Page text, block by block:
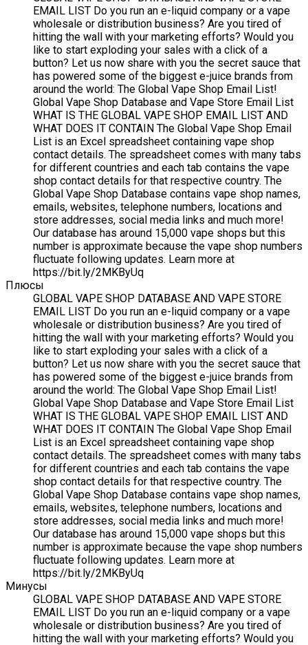
EMAIL LIST Do you run an e-liquid company or a vape
wholesale or distribution business? Are you tired of
hitting the wall with your marketing efforts? Would you
like to start exploding your sales with a click of a
button? Let us now share with you the secret sauce that
has powered some of the biggest e-juice brands from
around the world: The Global Vape Shop Email List!
Global Vape Shop Database and Vape Store Email List
WHAT IS THE GLOBAL VAPE SHOP EMAIL LIST AND
WHAT DOES IT CONTAIN The Global Vape Shop Email
List is an Excel spreadsheet containing vape shop
contact details. The spreadsheet comes with many tabs
for different countries and each tab contains the vape
shop contact details for that respective country. The
Global Vape Shop Database contains vape shop names,
emails, websites, telephone numbers, locations and
store addresses, social media links and much more!
Our database has around 15,000 vape shops but this
number is approximate because the vape shop numbers
fluctuate following updates. Learn more at
https://bit.ly/2MKByUq
Плюсы
GLOBAL VAPE SHOP DATABASE AND VAPE STORE
EMAIL LIST Do you run an e-liquid company or a vape
wholesale or distribution business? Are you tired of
hitting the wall with your marketing efforts? Would you
like to start exploding your sales with a click of a
button? Let us now share with you the secret sauce that
has powered some of the biggest e-juice brands from
around the world: The Global Vape Shop Email List!
Global Vape Shop Database and Vape Store Email List
WHAT IS THE GLOBAL VAPE SHOP EMAIL LIST AND
WHAT DOES IT CONTAIN The Global Vape Shop Email
List is an Excel spreadsheet containing vape shop
contact details. The spreadsheet comes with many tabs
for different countries and each tab contains the vape
shop contact details for that respective country. The
Global Vape Shop Database contains vape shop names,
emails, websites, telephone numbers, locations and
store addresses, social media links and much more!
Our database has around 15,000 vape shops but this
number is approximate because the vape shop numbers
fluctuate following updates. Learn more at
https://bit.ly/2MKByUq
Минусы
GLOBAL VAPE SHOP DATABASE AND VAPE STORE
EMAIL LIST Do you run an e-liquid company or a vape
wholesale or distribution business? Are you tired of
hitting the wall with your marketing efforts? Would you